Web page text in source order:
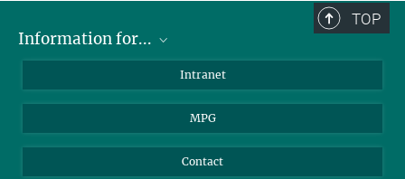
TOP
Information for...
Students
Journalists
Intranet
MPG
Contact